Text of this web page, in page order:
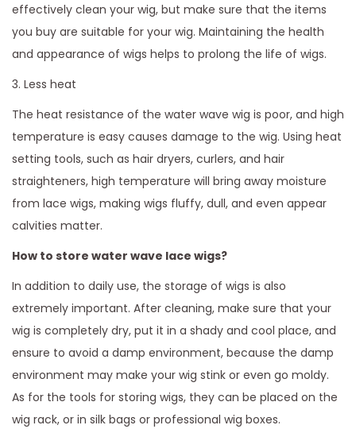
effectively clean your wig, but make sure that the items
you buy are suitable for your wig. Maintaining the health
and appearance of wigs helps to prolong the life of wigs.
3. Less heat
The heat resistance of the water wave wig is poor, and high
temperature is easy causes damage to the wig. Using heat
setting tools, such as hair dryers, curlers, and hair
straighteners, high temperature will bring away moisture
from lace wigs, making wigs fluffy, dull, and even appear
calvities matter.
How to store water wave lace wigs?
In addition to daily use, the storage of wigs is also
extremely important. After cleaning, make sure that your
wig is completely dry, put it in a shady and cool place, and
ensure to avoid a damp environment, because the damp
environment may make your wig stink or even go moldy.
As for the tools for storing wigs, they can be placed on the
wig rack, or in silk bags or professional wig boxes.